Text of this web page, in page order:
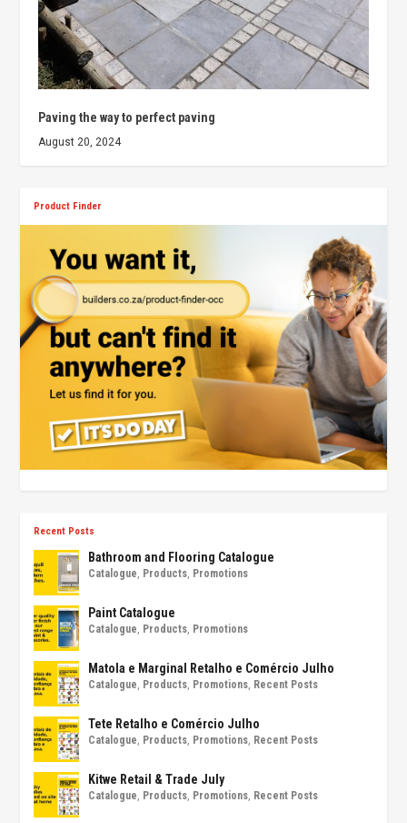
Paving the way to perfect paving
August 20, 2024
Product Finder
Recent Posts
Bathroom and Flooring Catalogue
Catalogue, Products, Promotions
Paint Catalogue
Catalogue, Products, Promotions
Matola e Marginal Retalho e Comércio Julho
Catalogue, Products, Promotions, Recent Posts
Tete Retalho e Comércio Julho
Catalogue, Products, Promotions, Recent Posts
Kitwe Retail & Trade July
Catalogue, Products, Promotions, Recent Posts